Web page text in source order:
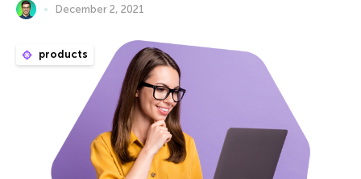
December 2, 2021
products